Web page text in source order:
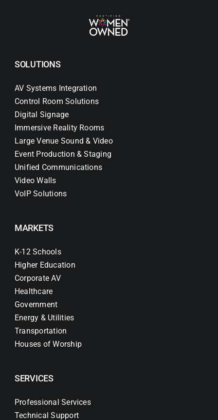
SOLUTIONS
AV Systems Integration
Control Room Solutions
Digital Signage
Immersive Reality Rooms
Large Venue Sound & Video
Event Production & Staging
Unified Communications
Video Walls
VoIP Solutions
MARKETS
K-12 Schools
Higher Education
Corporate AV
Healthcare
Government
Energy & Utilities
Transportation
Houses of Worship
SERVICES
Professional Services
Technical Support